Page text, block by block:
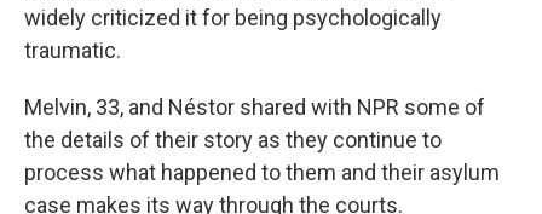
widely criticized it for being psychologically
traumatic.
Melvin, 33, and Néstor shared with NPR some of
the details of their story as they continue to
process what happened to them and their asylum
case makes its way through the courts.